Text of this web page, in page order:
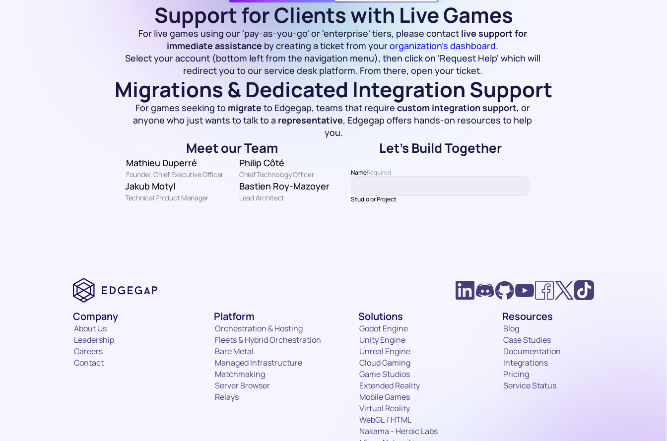
Support for Clients with Live Games
For live games using our 'pay-as-you-go' or 'enterprise' tiers, please contact live support for
immediate assistance by creating a ticket from your organization's dashboard.
Select your account (bottom left from the navigation menu), then click on 'Request Help' which will
redirect you to our service desk platform. From there, open your ticket.
Migrations & Dedicated Integration Support
For games seeking to migrate to Edgegap, teams that require custom integration support, or
anyone who just wants to talk to a representative, Edgegap offers hands-on resources to help
you.
Meet our Team
Mathieu Duperré
Founder, Chief Executive Officer
Jakub Motyl
Technical Product Manager
Philip Côté
Chief Technology Officer
Bastien Roy-Mazoyer
Lead Architect
Let's Build Together
NameRequired
Studio or Project
Company
About Us
Leadership
Careers
Contact
Platform
Orchestration & Hosting
Fleets & Hybrid Orchestration
Bare Metal
Managed Infrastructure
Matchmaking
Server Browser
Relays
Solutions
Godot Engine
Unity Engine
Unreal Engine
Cloud Gaming
Game Studios
Extended Reality
Mobile Games
Virtual Reality
WebGL / HTML
Nakama - Heroic Labs
Resources
Blog
Case Studies
Documentation
Integrations
Pricing
Service Status